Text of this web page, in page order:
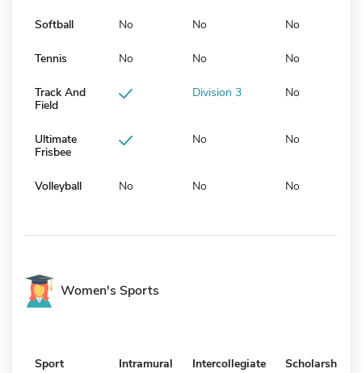
Softball No No No
Tennis No No No
Track And
Field
Division 3 No
Ultimate
Frisbee
No No
Volleyball No No No
Women's Sports
Sport Intramural Intercollegiate Scholarship